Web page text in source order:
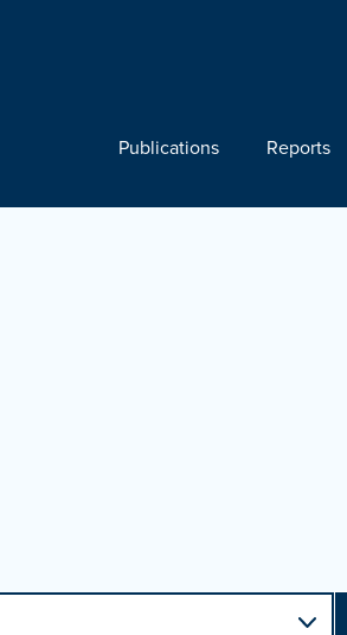
Publications Reports